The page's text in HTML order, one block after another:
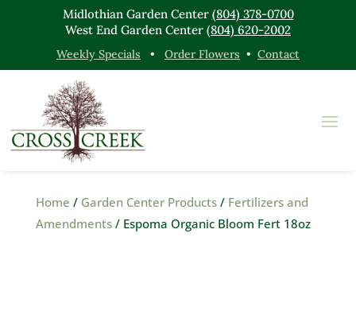
Midlothian Garden Center (804) 378-0700
West End Garden Center (804) 620-2002
Weekly Specials • Order Flowers • Contact
Home / Garden Center Products/ Fertilizers and
Amendments/ Espoma Organic Bloom Fert 18oz